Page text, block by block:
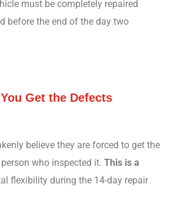
must be completely repaired
before the end of the day two
Get the Defects
believe they are forced to get the
who inspected it. This is a
flexibility during the 14-day repair